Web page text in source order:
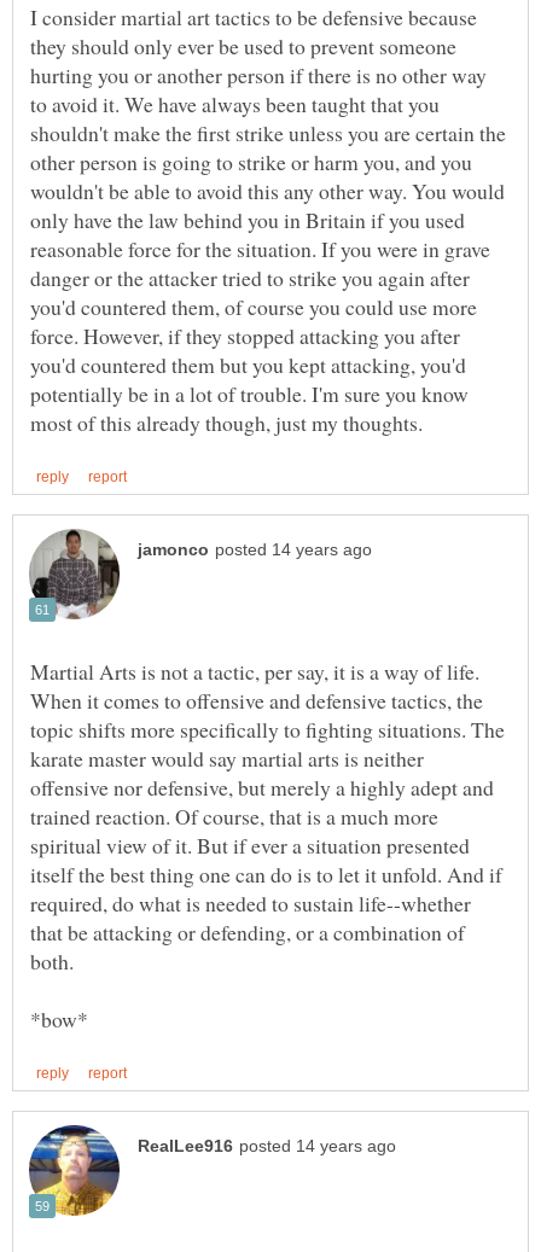
I consider martial art tactics to be defensive because
they should only ever be used to prevent someone
hurting you or another person if there is no other way
to avoid it. We have always been taught that you
shouldn't make the first strike unless you are certain the
other person is going to strike or harm you, and you
wouldn't be able to avoid this any other way. You would
only have the law behind you in Britain if you used
reasonable force for the situation. If you were in grave
danger or the attacker tried to strike you again after
you'd countered them, of course you could use more
force. However, if they stopped attacking you after
you'd countered them but you kept attacking, you'd
potentially be in a lot of trouble. I'm sure you know
Martial Arts is not a tactic, per say, it is a way of life.
When it comes to offensive and defensive tactics, the
topic shifts more specifically to fighting situations. The
karate master would say martial arts is neither
offensive nor defensive, but merely a highly adept and
trained reaction. Of course, that is a much more
spiritual view of it. But if ever a situation presented
itself the best thing one can do is to let it unfold. And if
required, do what is needed to sustain life--whether
that be attacking or defending, or a combination of